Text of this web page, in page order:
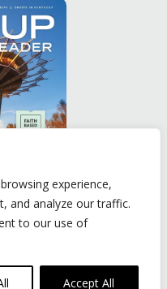
experience,
and analyze our traffic.
to our use of
Accept All
Powered By:
Joker